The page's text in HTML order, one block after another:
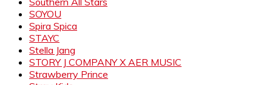
SOYOU
Spira Spica
STAYC
Stella Jang
STORY J COMPANY X AER MUSIC
Strawberry Prince